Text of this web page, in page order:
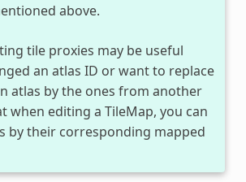
above.
tile proxies may be useful
an atlas ID or want to replace
atlas by the ones from another
when editing a TileMap, you can
by their corresponding mapped